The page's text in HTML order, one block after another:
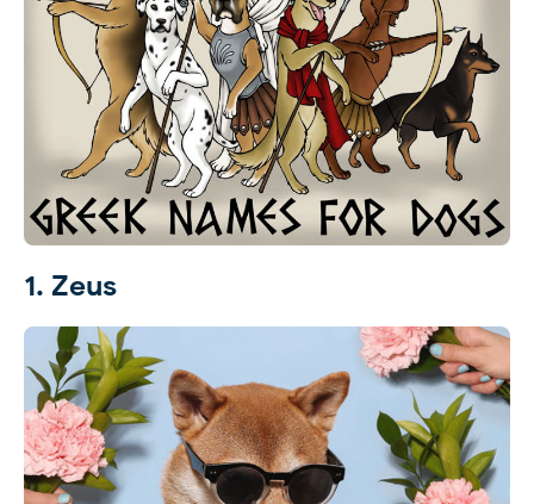
1. Zeus